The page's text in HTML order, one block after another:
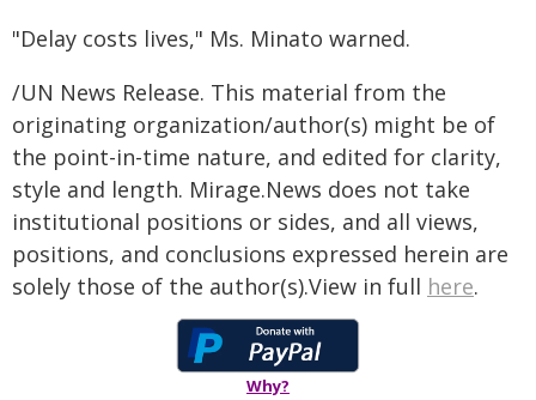
"Delay costs lives," Ms. Minato warned.
/UN News Release. This material from the
originating organization/author(s) might be of
the point-in-time nature, and edited for clarity,
style and length. Mirage.News does not take
institutional positions or sides, and all views,
positions, and conclusions expressed herein are
solely those of the author(s).View in full here.
Why?